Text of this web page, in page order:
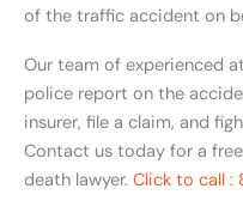
of the traffic accident on
Our team of experienced
police report on the
insurer, file a claim, and
Contact us today for a
death lawyer. Click to call